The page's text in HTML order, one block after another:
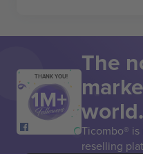
THANK YOU! The
world.
Ticombo®
reselling